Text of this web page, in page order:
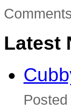
Latest